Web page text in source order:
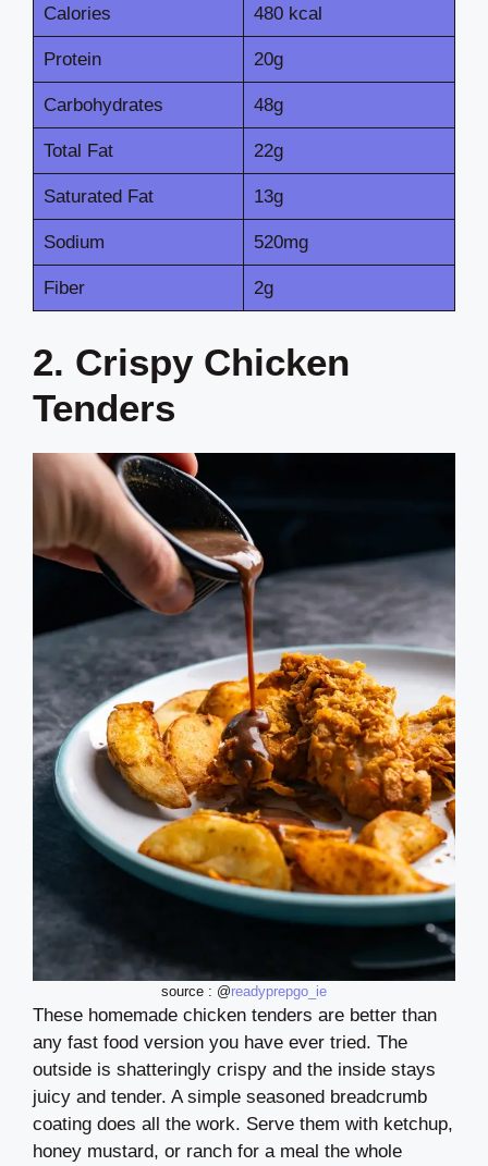
Calories 480 kcal
Protein 20g
Carbohydrates 48g
Total Fat 22g
Saturated Fat 13g
Sodium 520mg
Fiber 2g
2. Crispy Chicken
Tenders
source : @readyprepgo_ie
These homemade chicken tenders are better than
any fast food version you have ever tried. The
outside is shatteringly crispy and the inside stays
juicy and tender. A simple seasoned breadcrumb
coating does all the work. Serve them with ketchup,
honey mustard, or ranch for a meal the whole